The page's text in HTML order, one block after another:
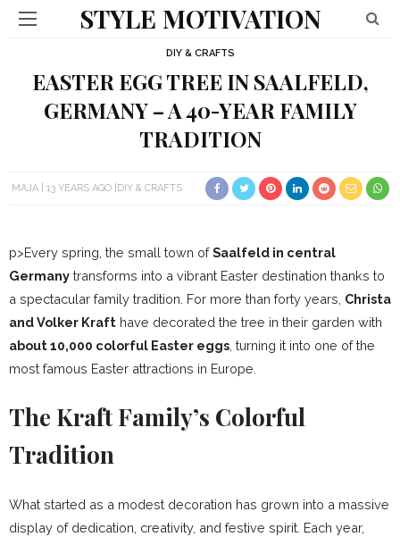
STYLE MOTIVATION
DIY & CRAFTS
EASTER EGG TREE IN SAALFELD,
GERMANY – A 40-YEAR FAMILY
TRADITION
MAJA 13 YEARS AGO DIY & CRAFTS
p>Every spring, the small town ofSaalfeld in central
Germany transforms into a vibrant Easter destination thanks to
a spectacular family tradition. For more than forty years, Christa
and Volker Kraft have decorated the tree in their garden with
about 10,000 colorful Easter eggs , turning it into one of the
most famous Easter attractions in Europe.
The Kraft Family’s Colorful
Tradition
What started as a modest decoration has grown into a massive
display of dedication, creativity, and festive spirit. Each year,